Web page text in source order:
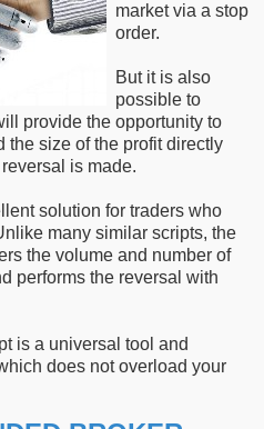
market via a stop
order.
But it is also
possible to
provide the opportunity to
the size of the profit directly
is made.
solution for traders who
many similar scripts, the
the volume and number of
performs the reversal with
is a universal tool and
does not overload your